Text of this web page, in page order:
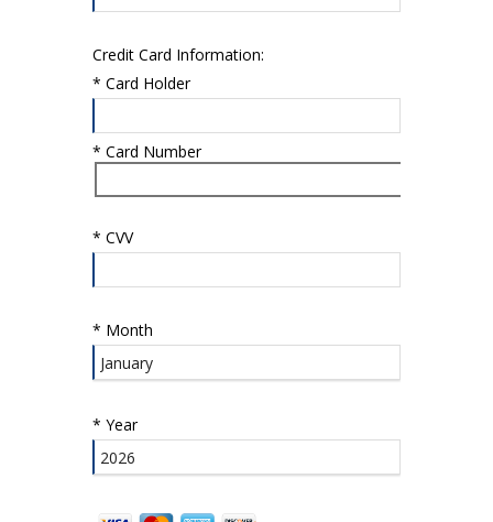
Credit Card Information:
* Card Holder
* Card Number
* CVV
* Month
* Year